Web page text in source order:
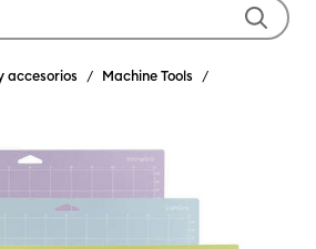
accesorios
Machine Tools